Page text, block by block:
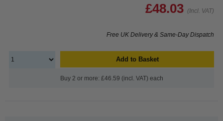
£48.03 (Incl. VAT)
Free UK Delivery & Same-Day Dispatch
Add to Basket
Buy 2 or more: £46.59 (incl. VAT) each